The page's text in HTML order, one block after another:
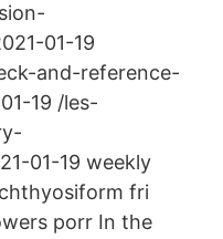
01-19
and-reference-
19 /les-
01-19 weekly
fri
porr In the